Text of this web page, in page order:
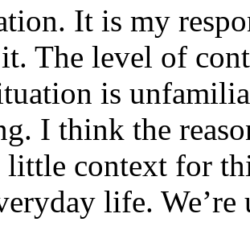
It is my
it. The level of
is
I think the
little context for
life.